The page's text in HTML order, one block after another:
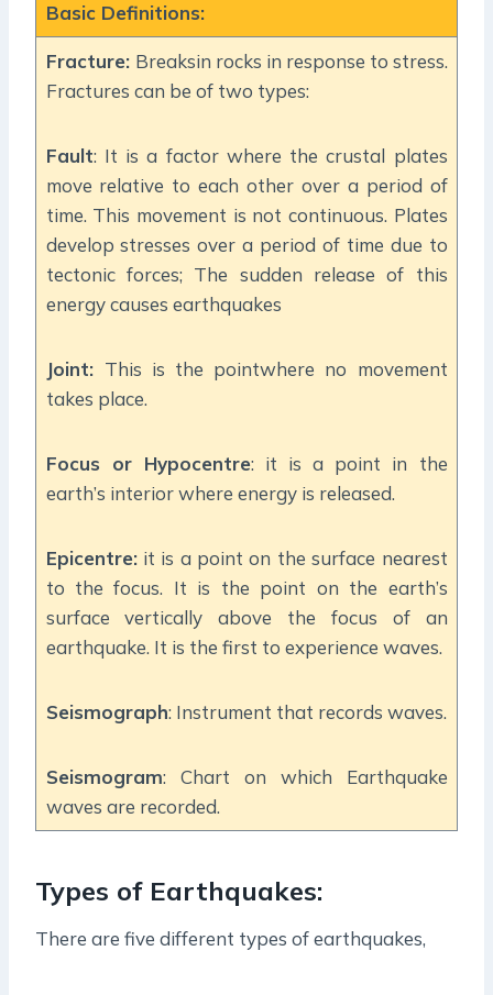
Basic Definitions:
Fracture: Breaksin rocks in response to stress.
Fractures can be of two types:
Fault: It is a factor where the crustal plates
move relative to each other over a period of
time. This movement is not continuous. Plates
develop stresses over a period of time due to
tectonic forces; The sudden release of this
energy causes earthquakes
Joint: This is the pointwhere no movement
takes place.
Focus or Hypocentre: it is a point in the
earth’s interior where energy is released.
Epicentre:it is a point on the surface nearest
to the focus. It is the point on the earth’s
surface vertically above the focus of an
earthquake. It is the first to experience waves.
Seismograph: Instrument that records waves.
Seismogram: Chart on which Earthquake
waves are recorded.
Types of Earthquakes:
There are five different types of earthquakes,